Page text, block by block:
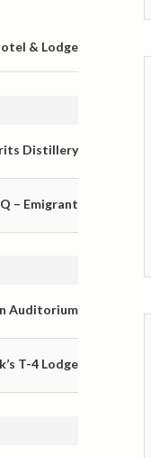
& Lodge
Distillery
– Emigrant
Auditorium
T-4 Lodge